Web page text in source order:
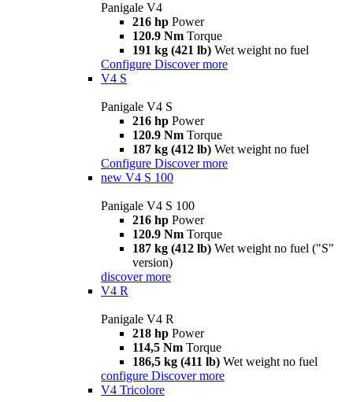
Panigale V4
216 hp Power
120.9 Nm Torque
191 kg (421 lb) Wet weight no fuel
Configure Discover more
V4 S
Panigale V4 S
216 hp Power
120.9 Nm Torque
187 kg (412 lb) Wet weight no fuel
Configure Discover more
new V4 S 100
Panigale V4 S 100
216 hp Power
120.9 Nm Torque
187 kg (412 lb) Wet weight no fuel ("S"
version)
discover more
V4 R
Panigale V4 R
218 hp Power
114,5 Nm Torque
186,5 kg (411 lb) Wet weight no fuel
configure Discover more
V4 Tricolore